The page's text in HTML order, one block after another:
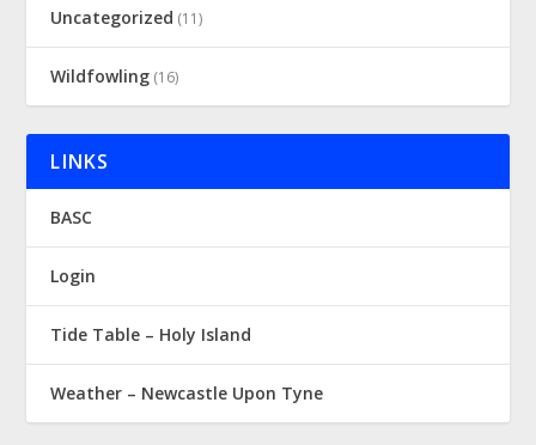
Uncategorized (11)
Wildfowling (16)
LINKS
BASC
Login
Tide Table – Holy Island
Weather – Newcastle Upon Tyne